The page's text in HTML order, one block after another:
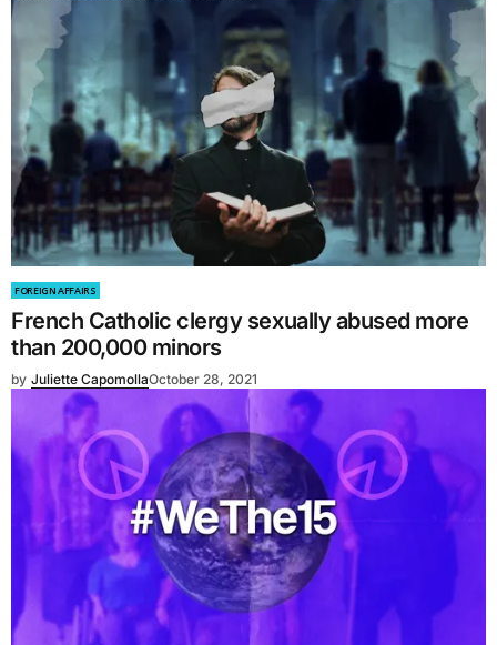
FOREIGN AFFAIRS
French Catholic clergy sexually abused more
than 200,000 minors
by Juliette CapomollaOctober 28, 2021